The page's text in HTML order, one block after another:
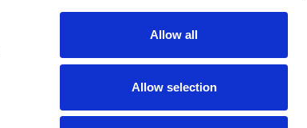
Allow all
Allow selection